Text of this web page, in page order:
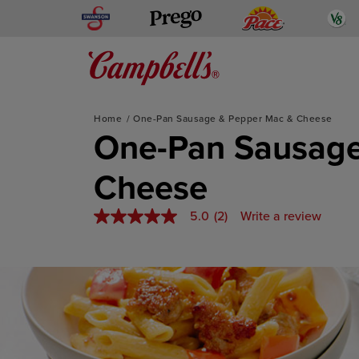
Swanson Prego
Home One-Pan Sausage & Pepper Mac & Cheese
One-Pan
Cheese
5.0
stars,
average
rating
value.
Read
2
Reviews.
5.0 (2) Write a review